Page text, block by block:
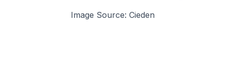
Image Source: Cieden